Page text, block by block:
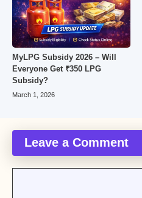
MyLPG Subsidy 2026 – Will
Everyone Get ₹350 LPG
Subsidy?
March 1, 2026
Leave a Comment